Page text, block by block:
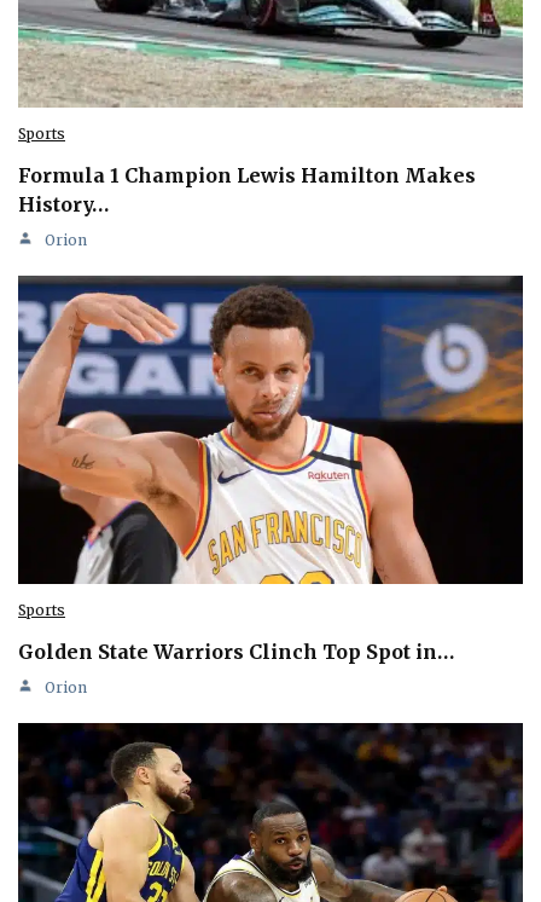
Sports
Formula 1 Champion Lewis Hamilton Makes
History…
Orion
Sports
Golden State Warriors Clinch Top Spot in…
Orion